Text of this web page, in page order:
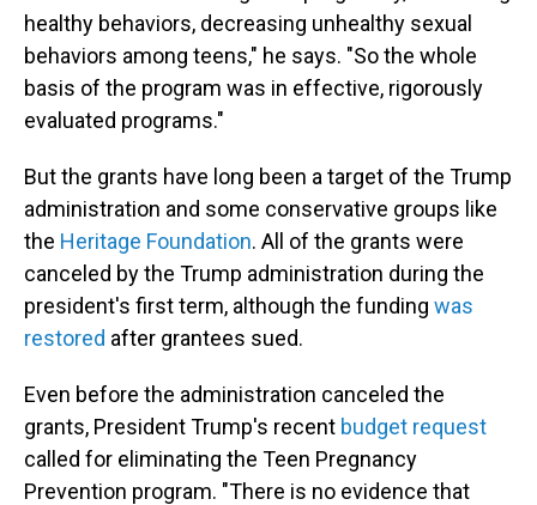
healthy behaviors, decreasing unhealthy sexual
behaviors among teens," he says. "So the whole
basis of the program was in effective, rigorously
evaluated programs."
But the grants have long been a target of the Trump
administration and some conservative groups like
the Heritage Foundation. All of the grants were
canceled by the Trump administration during the
president's first term, although the funding was
restored after grantees sued.
Even before the administration canceled the
grants, President Trump's recent budget request
called for eliminating the Teen Pregnancy
Prevention program. "There is no evidence that